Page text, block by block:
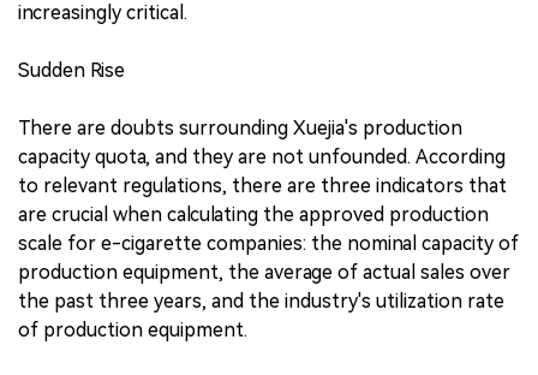
increasingly critical.
Sudden Rise
There are doubts surrounding Xuejia's production
capacity quota, and they are not unfounded. According
to relevant regulations, there are three indicators that
are crucial when calculating the approved production
scale for e-cigarette companies: the nominal capacity of
production equipment, the average of actual sales over
the past three years, and the industry's utilization rate
of production equipment.